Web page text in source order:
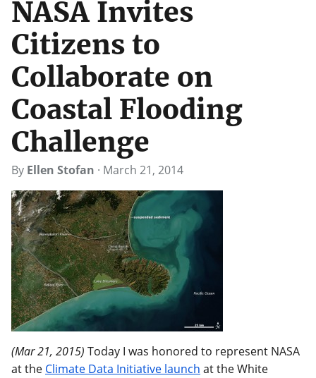
NASA Invites
Citizens to
Collaborate on
Coastal Flooding
Challenge
By Ellen Stofan · March 21, 2014
(Mar 21, 2015) Today I was honored to represent NASA
at the Climate Data Initiative launch at the White